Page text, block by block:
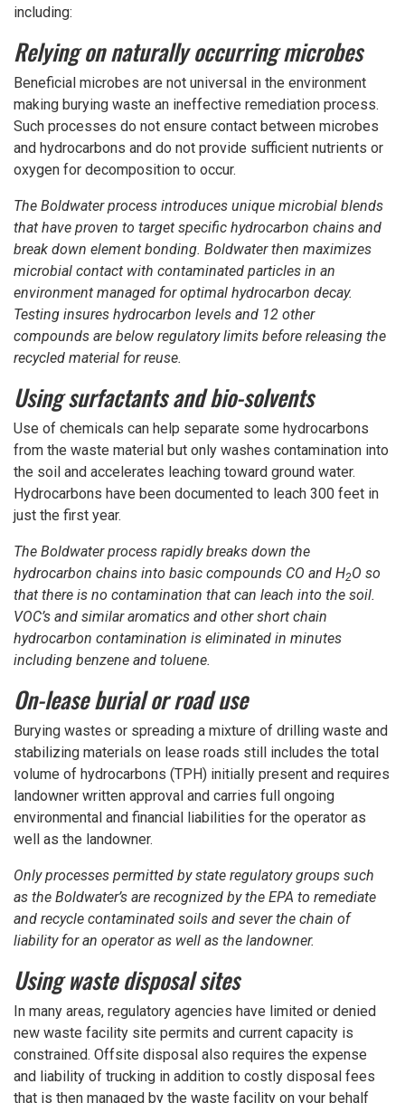
including:
Relying on naturally occurring microbes
Beneficial microbes are not universal in the environment
making burying waste an ineffective remediation process.
Such processes do not ensure contact between microbes
and hydrocarbons and do not provide sufficient nutrients or
oxygen for decomposition to occur.
The Boldwater process introduces unique microbial blends
that have proven to target specific hydrocarbon chains and
break down element bonding. Boldwater then maximizes
microbial contact with contaminated particles in an
environment managed for optimal hydrocarbon decay.
Testing insures hydrocarbon levels and 12 other
compounds are below regulatory limits before releasing the
recycled material for reuse.
Using surfactants and bio-solvents
Use of chemicals can help separate some hydrocarbons
from the waste material but only washes contamination into
the soil and accelerates leaching toward ground water.
Hydrocarbons have been documented to leach 300 feet in
just the first year.
The Boldwater process rapidly breaks down the
hydrocarbon chains into basic compounds CO and H2O so
that there is no contamination that can leach into the soil.
VOC’s and similar aromatics and other short chain
hydrocarbon contamination is eliminated in minutes
including benzene and toluene.
On-lease burial or road use
Burying wastes or spreading a mixture of drilling waste and
stabilizing materials on lease roads still includes the total
volume of hydrocarbons (TPH) initially present and requires
landowner written approval and carries full ongoing
environmental and financial liabilities for the operator as
well as the landowner.
Only processes permitted by state regulatory groups such
as the Boldwater’s are recognized by the EPA to remediate
and recycle contaminated soils and sever the chain of
liability for an operator as well as the landowner.
Using waste disposal sites
In many areas, regulatory agencies have limited or denied
new waste facility site permits and current capacity is
constrained. Offsite disposal also requires the expense
and liability of trucking in addition to costly disposal fees
that is then managed by the waste facility on your behalf